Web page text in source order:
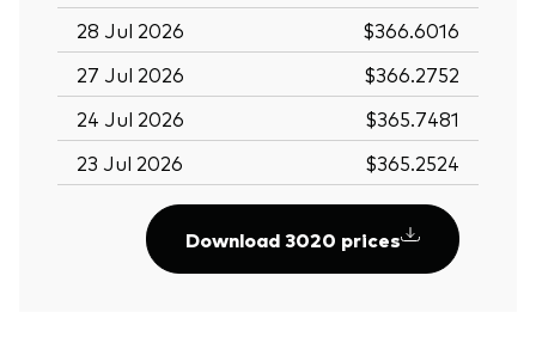
28 Jul 2026
$366.6016
27 Jul 2026
$366.2752
24 Jul 2026
$365.7481
23 Jul 2026
$365.2524
Download 3020 prices